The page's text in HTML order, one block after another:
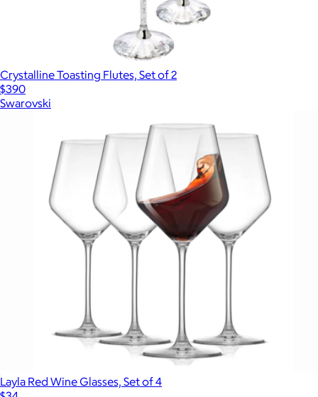
Crystalline Toasting Flutes, Set of 2
$390
Swarovski
Layla Red Wine Glasses, Set of 4